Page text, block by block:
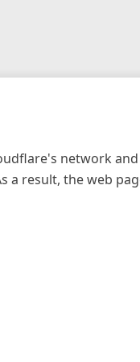
network and
a result, the web